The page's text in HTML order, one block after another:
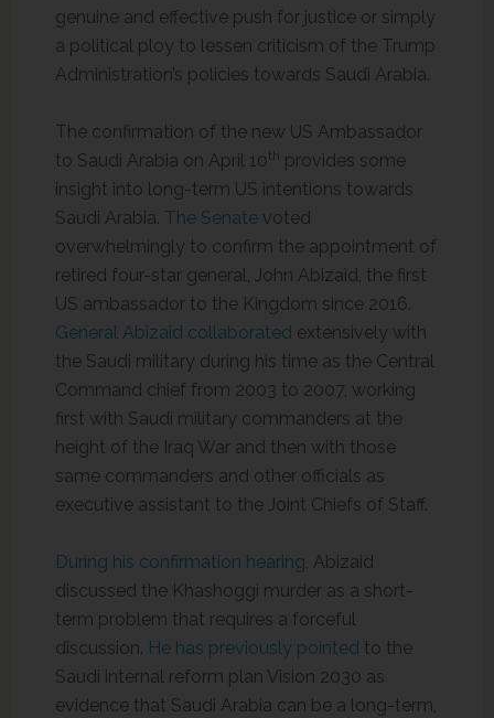
genuine and effective push for justice or simply
a political ploy to lessen criticism of the Trump
Administration’s policies towards Saudi Arabia.
The confirmation of the new US Ambassador
to Saudi Arabia on April 10th provides some
insight into long-term US intentions towards
Saudi Arabia. The Senatevoted
overwhelmingly to confirm the appointment of
retired four-star general, John Abizaid, the first
US ambassador to the Kingdom since 2016.
General Abizaid collaborated extensively with
the Saudi military during his time as the Central
Command chief from 2003 to 2007, working
first with Saudi military commanders at the
height of the Iraq War and then with those
same commanders and other officials as
executive assistant to the Joint Chiefs of Staff.
During his confirmation hearing, Abizaid
discussed the Khashoggi murder as a short-
term problem that requires a forceful
discussion. He has previously pointed to the
Saudi internal reform plan Vision 2030 as
evidence that Saudi Arabia can be a long-term,